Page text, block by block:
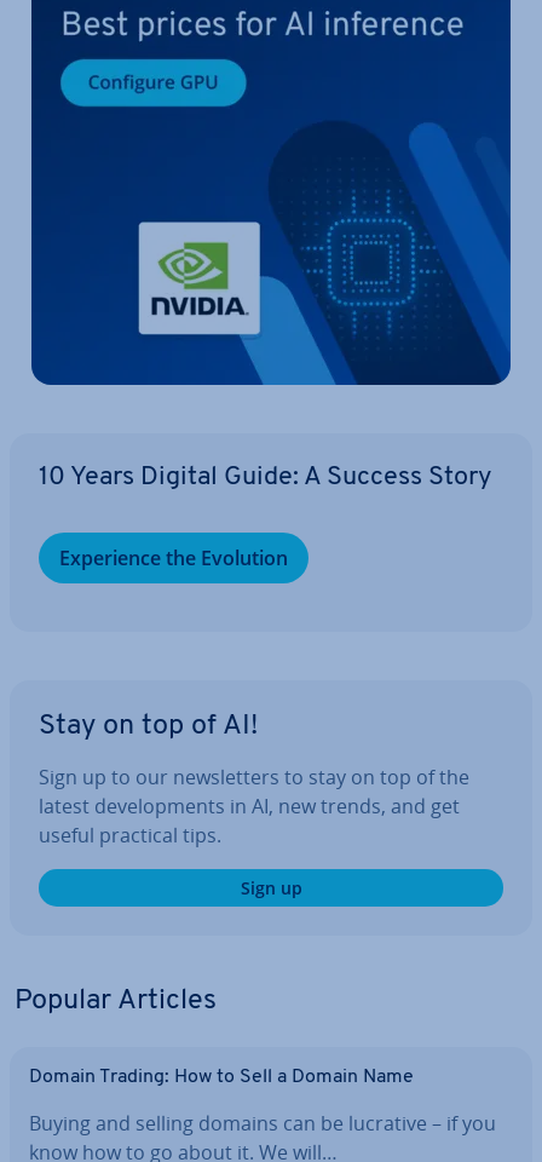
10 Years Digital Guide: A Success Story
Ex­per­i­ence the Evolution
Stay on top of AI!
Sign up to our news­let­ters to stay on top of the
latest de­vel­op­ments in AI, new trends, and get
useful practical tips.
Sign up
Popular Articles
Domain Trading: How to Sell a Domain Name
Buying and selling domains can be lucrative – if you
know how to go about it. We will…